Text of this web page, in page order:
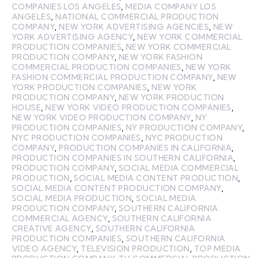
COMPANIES LOS ANGELES, MEDIA COMPANY LOS
ANGELES, NATIONAL COMMERCIAL PRODUCTION
COMPANY, NEW YORK ADVERTISING AGENCIES, NEW
YORK ADVERTISING AGENCY, NEW YORK COMMERCIAL
PRODUCTION COMPANIES, NEW YORK COMMERCIAL
PRODUCTION COMPANY, NEW YORK FASHION
COMMERCIAL PRODUCTION COMPANIES, NEW YORK
FASHION COMMERCIAL PRODUCTION COMPANY, NEW
YORK PRODUCTION COMPANIES, NEW YORK
PRODUCTION COMPANY, NEW YORK PRODUCTION
HOUSE, NEW YORK VIDEO PRODUCTION COMPANIES,
NEW YORK VIDEO PRODUCTION COMPANY, NY
PRODUCTION COMPANIES, NY PRODUCTION COMPANY,
NYC PRODUCTION COMPANIES, NYC PRODUCTION
COMPANY, PRODUCTION COMPANIES IN CALIFORNIA,
PRODUCTION COMPANIES IN SOUTHERN CALIFORNIA,
PRODUCTION COMPANY,SOCIAL MEDIA COMMERCIAL
PRODUCTION,SOCIAL MEDIA CONTENT PRODUCTION,
SOCIAL MEDIA CONTENT PRODUCTION COMPANY,
SOCIAL MEDIA PRODUCTION,SOCIAL MEDIA
PRODUCTION COMPANY,SOUTHERN CALIFORNIA
COMMERCIAL AGENCY, SOUTHERN CALIFORNIA
CREATIVE AGENCY, SOUTHERN CALIFORNIA
PRODUCTION COMPANIES, SOUTHERN CALIFORNIA
VIDEO AGENCY, TELEVISION PRODUCTION, TOP MEDIA